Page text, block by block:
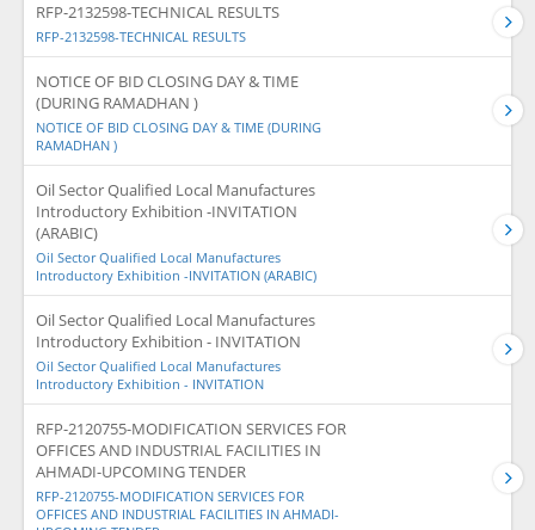
RFP-2132598-TECHNICAL RESULTS
RFP-2132598-TECHNICAL RESULTS
NOTICE OF BID CLOSING DAY & TIME
(DURING RAMADHAN )
NOTICE OF BID CLOSING DAY & TIME (DURING
RAMADHAN )
Oil Sector Qualified Local Manufactures
Introductory Exhibition -INVITATION
(ARABIC)
Oil Sector Qualified Local Manufactures
Introductory Exhibition -INVITATION (ARABIC)
Oil Sector Qualified Local Manufactures
Introductory Exhibition - INVITATION
Oil Sector Qualified Local Manufactures
Introductory Exhibition - INVITATION
RFP-2120755-MODIFICATION SERVICES FOR
OFFICES AND INDUSTRIAL FACILITIES IN
AHMADI-UPCOMING TENDER
RFP-2120755-MODIFICATION SERVICES FOR
OFFICES AND INDUSTRIAL FACILITIES IN AHMADI-